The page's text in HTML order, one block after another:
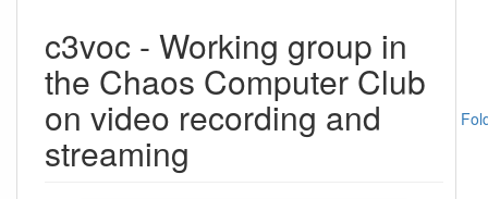
c3voc - Working group in
the Chaos Computer Club
on video recording and
streaming